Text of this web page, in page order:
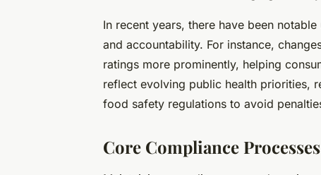
In recent years, there have been
and accountability. For instance,
ratings more prominently, helping
reflect evolving public health priorities,
food safety regulations to avoid
Core Compliance